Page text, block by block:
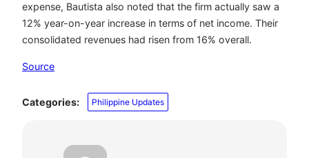
expense, Bautista also noted that the firm actually saw a
12% year-on-year increase in terms of net income. Their
consolidated revenues had risen from 16% overall.
Source
Categories: Philippine Updates